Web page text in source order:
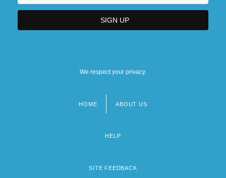
We respect your privacy.
HOME ABOUT US
HELP
SITE FEEDBACK